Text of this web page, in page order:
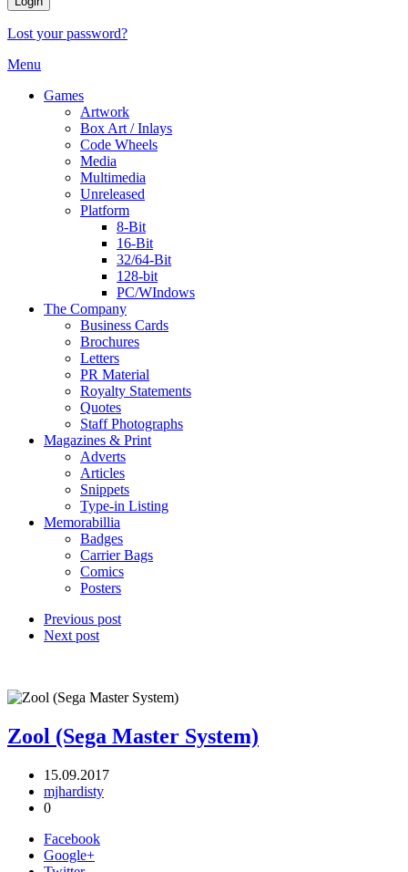
Lost your password?
Menu
Games
Artwork
Box Art / Inlays
Code Wheels
Media
Multimedia
Unreleased
Platform
8-Bit
16-Bit
32/64-Bit
128-bit
PC/WIndows
The Company
Business Cards
Brochures
Letters
PR Material
Royalty Statements
Quotes
Staff Photographs
Magazines & Print
Adverts
Articles
Snippets
Type-in Listing
Memorabillia
Badges
Carrier Bags
Comics
Posters
Previous post
Next post
Zool (Sega Master System)
15.09.2017
mjhardisty
0
Facebook
Google+